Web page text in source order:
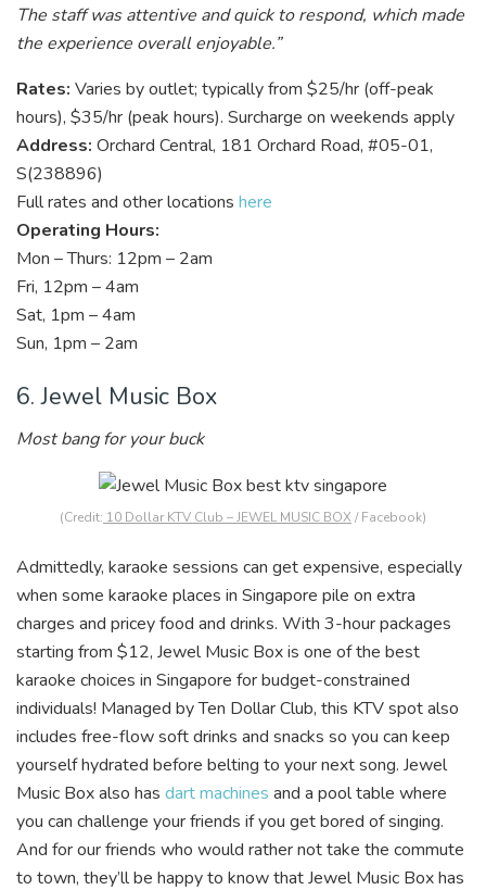
The staff was attentive and quick to respond, which made
the experience overall enjoyable.”
Rates: Varies by outlet; typically from $25/hr (off-peak
hours), $35/hr (peak hours). Surcharge on weekends apply
Address: Orchard Central, 181 Orchard Road, #05-01,
S(238896)
Full rates and other locations here
Operating Hours:
Mon – Thurs: 12pm – 2am
Fri, 12pm – 4am
Sat, 1pm – 4am
Sun, 1pm – 2am
6. Jewel Music Box
Most bang for your buck
(Credit: 10 Dollar KTV Club – JEWEL MUSIC BOX / Facebook)
Admittedly, karaoke sessions can get expensive, especially
when some karaoke places in Singapore pile on extra
charges and pricey food and drinks. With 3-hour packages
starting from $12, Jewel Music Box is one of the best
karaoke choices in Singapore for budget-constrained
individuals! Managed by Ten Dollar Club, this KTV spot also
includes free-flow soft drinks and snacks so you can keep
yourself hydrated before belting to your next song. Jewel
Music Box also has dart machines and a pool table where
you can challenge your friends if you get bored of singing.
And for our friends who would rather not take the commute
to town, they’ll be happy to know that Jewel Music Box has